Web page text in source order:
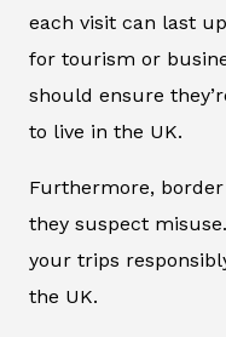
each visit can last
for tourism or
should ensure
to live in the UK.
Furthermore,
they suspect
your trips
the UK.